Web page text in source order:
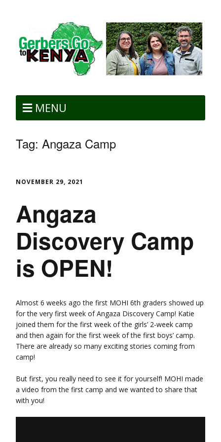
MENU
Tag: Angaza Camp
NOVEMBER 29, 2021
Angaza
Discovery Camp
is OPEN!
Almost 6 weeks ago the first MOHI 6th graders showed up
for the very first week of Angaza Discovery Camp! Katie
joined them for the first week of the girls’ 2-week camp
and then again for the first week of the first boys’ camp.
There are already so many exciting stories coming from
camp!
But first, you really need to see it for yourself! MOHI made
a video from the first camp and we wanted to share that
with you!